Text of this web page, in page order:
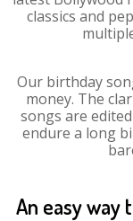
classics and
Our birthday
money. The
songs are
endure a long
An easy way